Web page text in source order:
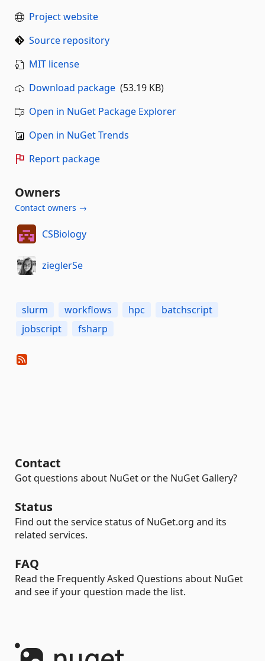
Project website
Source repository
MIT license
Download package (53.19 KB)
Open in NuGet Package Explorer
Open in NuGet Trends
Report package
Owners
Contact owners →
CSBiology
zieglerSe
slurm workflows hpc
batchscript
jobscript
fsharp
Contact
Got questions about NuGet or the NuGet Gallery?
Status
Find out the service status of NuGet.org and its
related services.
FAQ
Read the Frequently Asked Questions about NuGet
and see if your question made the list.